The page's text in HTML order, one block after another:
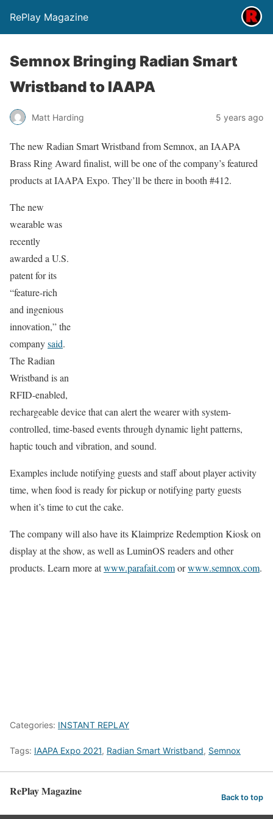
RePlay Magazine
Semnox Bringing Radian Smart
Wristband to IAAPA
Matt Harding 5 years ago
The new Radian Smart Wristband from Semnox, an IAAPA
Brass Ring Award finalist, will be one of the company’s featured
products at IAAPA Expo. They’ll be there in booth #412.
The new
wearable was
recently
awarded a U.S.
patent for its
“feature-rich
and ingenious
innovation,” the
companysaid.
The Radian
Wristband is an
RFID-enabled,
rechargeable device that can alert the wearer with system-
controlled, time-based events through dynamic light patterns,
haptic touch and vibration, and sound.
Examples include notifying guests and staff about player activity
time, when food is ready for pickup or notifying party guests
when it’s time to cut the cake.
The company will also have its Klaimprize Redemption Kiosk on
display at the show, as well as LuminOS readers and other
products. Learn more atwww.parafait.comorwww.semnox.com.
Categories: INSTANT REPLAY
Tags: IAAPA Expo 2021, Radian Smart Wristband, Semnox
RePlay Magazine Back to top